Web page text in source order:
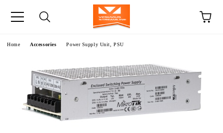
Home Accessories Power Supply Unit, PSU